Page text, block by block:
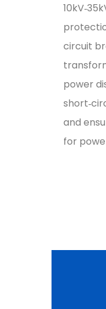
circuit
power
and
for